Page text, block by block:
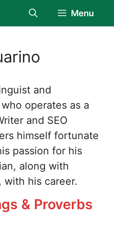
Menu
and
operates as a
and SEO
himself fortunate
passion for his
along with
with his career.
& Proverbs